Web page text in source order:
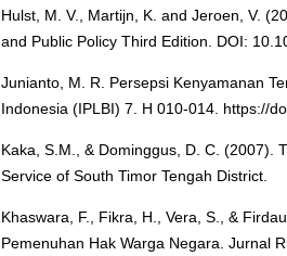
Hulst, M. V., Martijn, K. and Jeroen, V.
and Public Policy Third Edition. DOI:
Junianto, M. R. Persepsi Kenyamanan
Indonesia (IPLBI) 7. H 010-014. https://
Kaka, S.M., & Dominggus, D. C. (2007).
Service of South Timor Tengah District.
Khaswara, F., Fikra, H., Vera, S., &
Pemenuhan Hak Warga Negara. Jurnal